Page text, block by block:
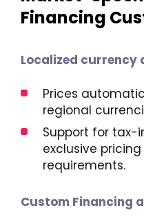
Financing
Localized
Prices
regional
Support for tax-
exclusive
requirements.
Custom Financing